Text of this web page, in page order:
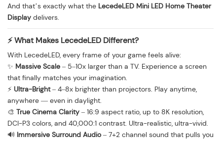
And that’s exactly what the LecedeLED Mini LED Home Theater
Display delivers.
⚡ What Makes LecedeLED Different?
With LecedeLED, every frame of your game feels alive:
✨ Massive Scale – 5–10x larger than a TV. Experience a screen
that finally matches your imagination.
⚡ Ultra-Bright– 4–8x brighter than projectors. Play anytime,
anywhere — even in daylight.
🎨 True Cinema Clarity – 16:9 aspect ratio, up to 8K resolution,
DCI-P3 colors, and 40,000:1 contrast. Ultra-realistic, ultra-vivid.
🔊 Immersive Surround Audio– 7+2 channel sound that pulls you